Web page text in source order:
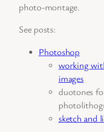
photo-montage.
See posts:
Photoshop
working
images
duotones
sketch and